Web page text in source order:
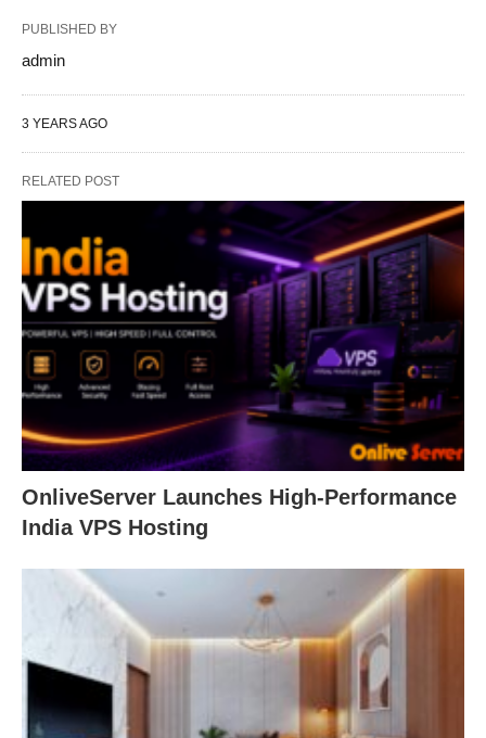
PUBLISHED BY
admin
3 YEARS AGO
RELATED POST
OnliveServer Launches High-Performance
India VPS Hosting